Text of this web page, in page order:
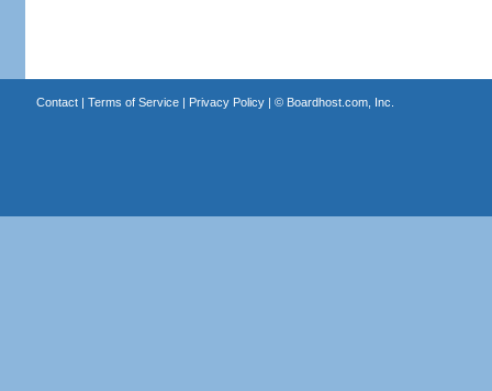
Contact| Terms of Service| Privacy Policy| © Boardhost.com, Inc.